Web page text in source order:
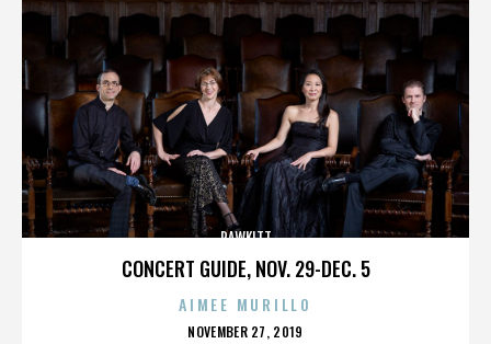
CONCERT GUIDE, NOV. 29-DEC. 5
RAWKITT
AIMEE MURILLO
POSTED
NOVEMBER 27, 2019